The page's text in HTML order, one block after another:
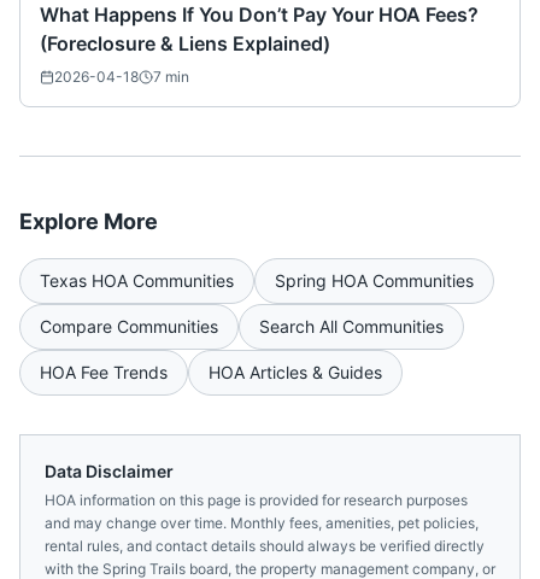
What Happens If You Don’t Pay Your HOA Fees?
(Foreclosure & Liens Explained)
2026-04-18 7 min
Explore More
Texas HOA Communities Spring HOA Communities
Compare Communities Search All Communities
HOA Fee Trends HOA Articles & Guides
Data Disclaimer
HOA information on this page is provided for research purposes
and may change over time. Monthly fees, amenities, pet policies,
rental rules, and contact details should always be verified directly
with the Spring Trails board, the property management company, or